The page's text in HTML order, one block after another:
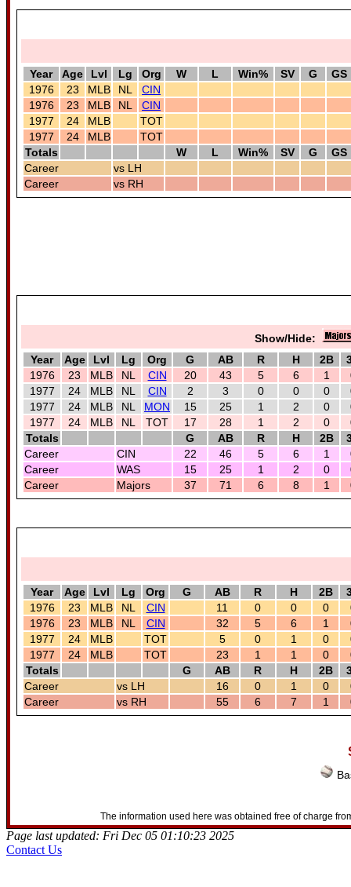
Year Age Lvl Lg Org W L Win% SV G
GS
1976
23 MLB NL
CIN
1976
23 MLB NL
CIN
1977
24 MLB
TOT
1977
24 MLB
TOT
Totals
W L Win% SV G
GS
Career
vs LH
Career
vs RH
Show/Hide:
Year
Age Lvl Lg Org G AB R H 2B
1976
23 MLB NL CIN 20 43 5 6 1
1977
24 MLB NL CIN 2 3 0 0 0
1977
24 MLB NL MON 15 25 1 2 0
1977
24 MLB NL TOT 17 28 1 2 0
Totals
G AB R H 2B
Career
CIN 22 46 5 6 1
Career
WAS 15 25 1 2 0
Career
Majors 37 71 6 8 1
Year Age Lvl Lg Org G AB R H 2B
1976
23 MLB NL CIN 11 0 0 0
1976
23 MLB NL CIN 32 5 6 1
1977
24 MLB TOT 5 0 1 0
1977
24 MLB TOT 23 1 1 0
Totals
G AB R H 2B
Career
vs LH 16 0 1 0
Career
vs RH 55 6 7 1
The information used here was obtained free of charge
Page last updated: Fri Dec 05 01:10:23 2025
Contact Us